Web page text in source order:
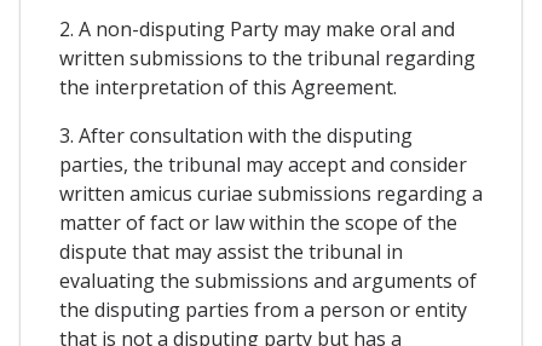
2. A non-disputing Party may make oral and
written submissions to the tribunal regarding
the interpretation of this Agreement.
3. After consultation with the disputing
parties, the tribunal may accept and consider
written amicus curiae submissions regarding a
matter of fact or law within the scope of the
dispute that may assist the tribunal in
evaluating the submissions and arguments of
the disputing parties from a person or entity
that is not a disputing party but has a